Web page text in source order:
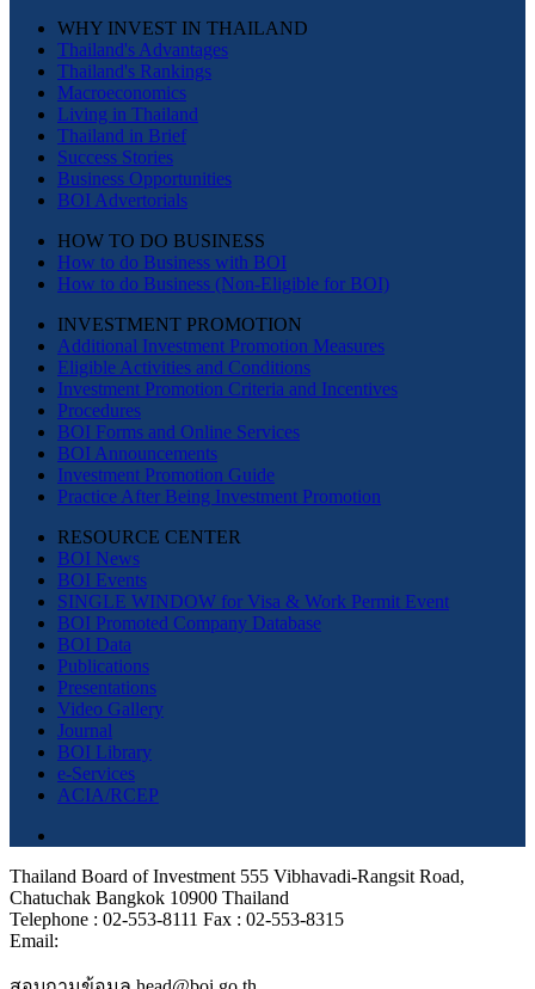
WHY INVEST IN THAILAND
Thailand's Advantages
Thailand's Rankings
Macroeconomics
Living in Thailand
Thailand in Brief
Success Stories
Business Opportunities
BOI Advertorials
HOW TO DO BUSINESS
How to do Business with BOI
How to do Business (Non-Eligible for BOI)
INVESTMENT PROMOTION
Additional Investment Promotion Measures
Eligible Activities and Conditions
Investment Promotion Criteria and Incentives
Procedures
BOI Forms and Online Services
BOI Announcements
Investment Promotion Guide
Practice After Being Investment Promotion
RESOURCE CENTER
BOI News
BOI Events
SINGLE WINDOW for Visa & Work Permit Event
BOI Promoted Company Database
BOI Data
Publications
Presentations
Video Gallery
Journal
BOI Library
e-Services
ACIA/RCEP
Thailand Board of Investment 555 Vibhavadi-Rangsit Road,
Chatuchak Bangkok 10900 Thailand
Telephone : 02-553-8111 Fax : 02-553-8315
Email: